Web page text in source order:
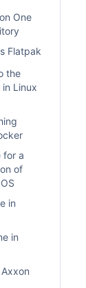
One
Flatpak
the
Linux
for a
of
in
in